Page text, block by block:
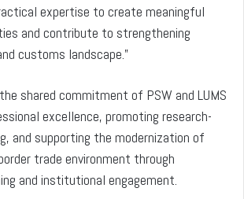
expertise to create meaningful
and contribute to strengthening
customs landscape.”
shared commitment of PSW and LUMS
excellence, promoting research-
and supporting the modernization of
trade environment through
and institutional engagement.